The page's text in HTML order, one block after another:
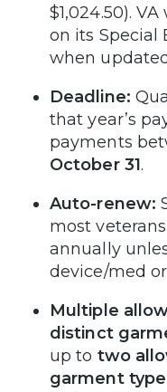
$1,024.50).
on its Special
when
Deadline:
that year’s
payments
October 31.
Auto-renew:
most veterans
annually
device/med
Multiple
distinct
up to two
garment type